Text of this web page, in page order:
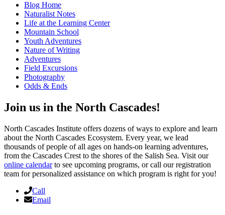
Blog Home
Naturalist Notes
Life at the Learning Center
Mountain School
Youth Adventures
Nature of Writing
Adventures
Field Excursions
Photography
Odds & Ends
Join us in the North Cascades!
North Cascades Institute offers dozens of ways to explore and learn
about the North Cascades Ecosystem. Every year, we lead
thousands of people of all ages on hands-on learning adventures,
from the Cascades Crest to the shores of the Salish Sea. Visit our
online calendarto see upcoming programs, or call our registration
team for personalized assistance on which program is right for you!
Call
Email